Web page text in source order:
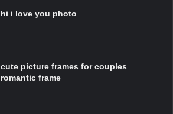
hi i love you photo
cute picture frames for couples
romantic frame